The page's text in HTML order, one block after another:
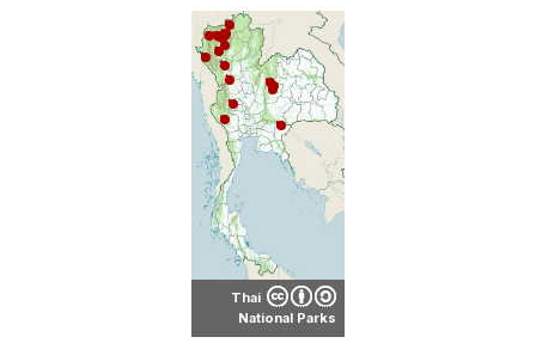
Thai
National Parks